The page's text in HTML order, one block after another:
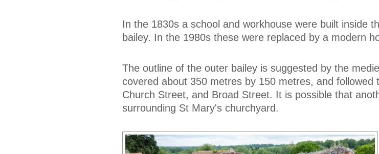
In the 1830s a school and workhouse were built inside
bailey. In the 1980s these were replaced by a modern
The outline of the outer bailey is suggested by the
covered about 350 metres by 150 metres, and followed
Church Street, and Broad Street. It is possible that
surrounding St Mary's churchyard.